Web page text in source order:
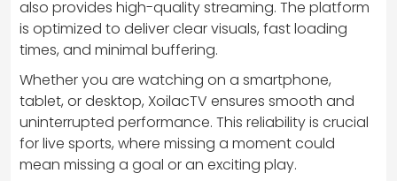
also provides high-quality streaming. The platform
is optimized to deliver clear visuals, fast loading
times, and minimal buffering.
Whether you are watching on a smartphone,
tablet, or desktop, XoilacTV ensures smooth and
uninterrupted performance. This reliability is crucial
for live sports, where missing a moment could
mean missing a goal or an exciting play.